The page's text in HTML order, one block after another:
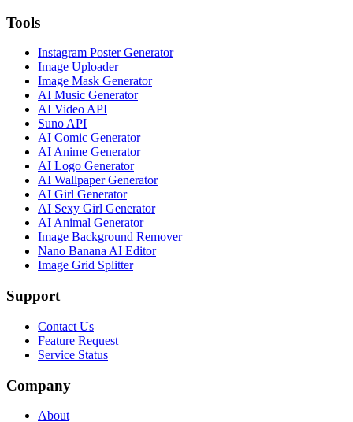
Tools
Instagram Poster Generator
Image Uploader
Image Mask Generator
AI Music Generator
AI Video API
Suno API
AI Comic Generator
AI Anime Generator
AI Logo Generator
AI Wallpaper Generator
AI Girl Generator
AI Sexy Girl Generator
AI Animal Generator
Image Background Remover
Nano Banana AI Editor
Image Grid Splitter
Support
Contact Us
Feature Request
Service Status
Company
About